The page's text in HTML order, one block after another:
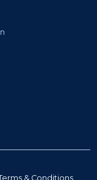
& Conditions